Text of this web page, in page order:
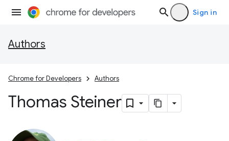
Sign in
Authors
Chrome for Developers Authors
Thomas Steiner